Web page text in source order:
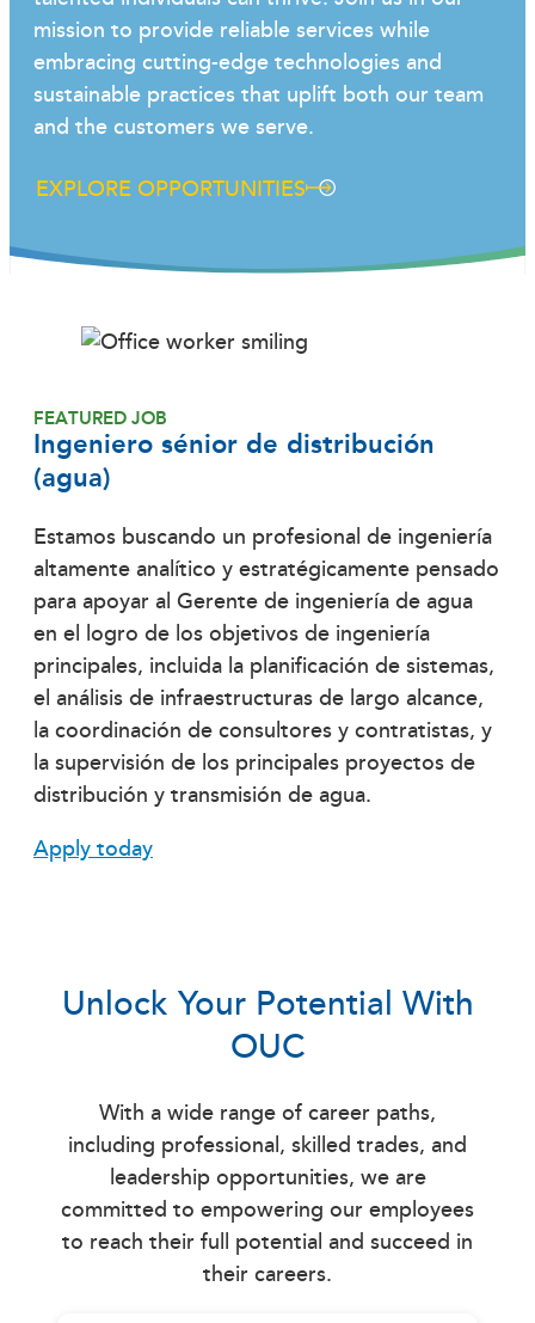
mission to provide reliable services while
embracing cutting-edge technologies and
sustainable practices that uplift both our team
and the customers we serve.
EXPLORE OPPORTUNITIES
FEATURED JOB
Ingeniero sénior de distribución
(agua)
Estamos buscando un profesional de ingeniería
altamente analítico y estratégicamente pensado
para apoyar al Gerente de ingeniería de agua
en el logro de los objetivos de ingeniería
principales, incluida la planificación de sistemas,
el análisis de infraestructuras de largo alcance,
la coordinación de consultores y contratistas, y
la supervisión de los principales proyectos de
distribución y transmisión de agua.
Apply today
Unlock Your Potential With
OUC
With a wide range of career paths,
including professional, skilled trades, and
leadership opportunities, we are
committed to empowering our employees
to reach their full potential and succeed in
their careers.